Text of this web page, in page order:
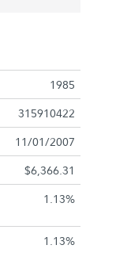
1985
315910422
11/01/2007
$6,366.31
1.13%
1.13%